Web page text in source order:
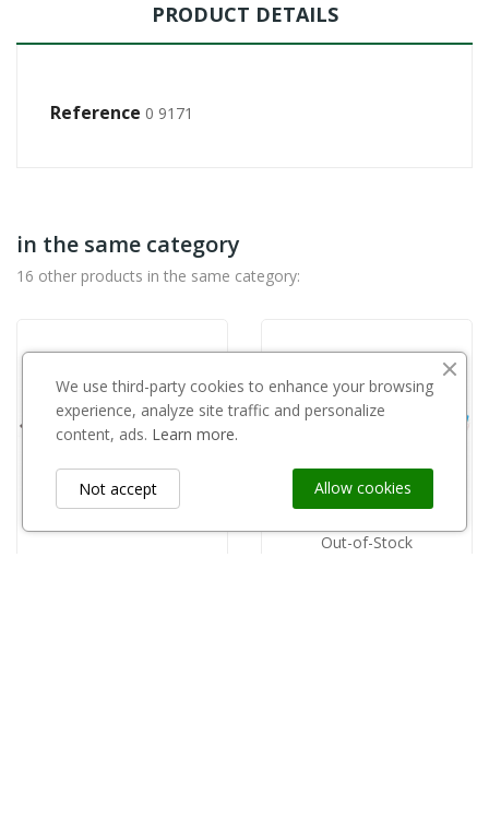
PRODUCT DETAILS
Reference 0 9171
in the same category
16 other products in the same category:
Out-of-Stock
We use third-party cookies to enhance your browsing
experience, analyze site traffic and personalize
content, ads. Learn more.
Allow cookies
Not accept